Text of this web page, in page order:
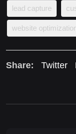
lead capture
website
Share: Twitter